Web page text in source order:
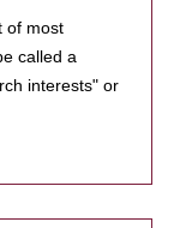
of most
called a
interests" or